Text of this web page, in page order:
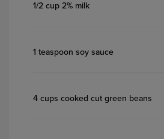
1/2 cup 2% milk
1 teaspoon soy sauce
4 cups cooked cut green beans